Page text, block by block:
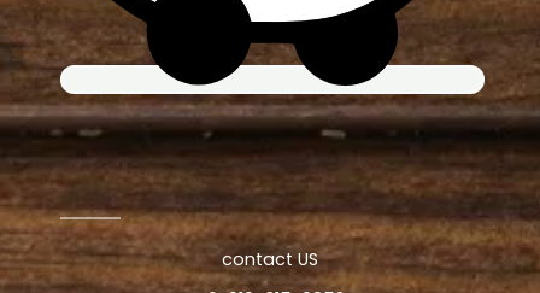
contact US